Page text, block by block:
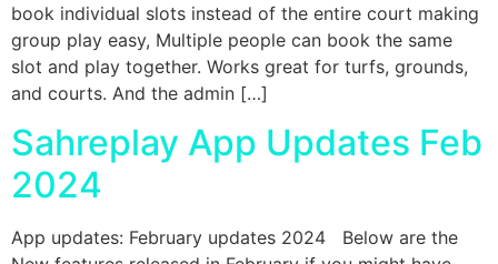
book individual slots instead of the entire court making
group play easy, Multiple people can book the same
slot and play together. Works great for turfs, grounds,
and courts. And the admin […]
Sahreplay App Updates Feb
2024
App updates: February updates 2024 Below are the